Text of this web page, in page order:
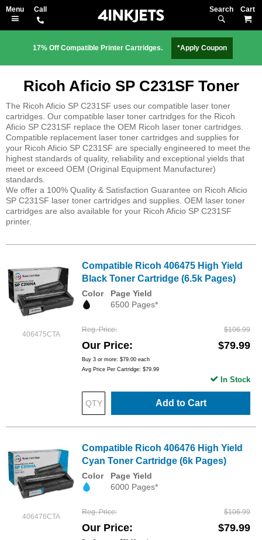
Search
17% Off Compatible Printer Cartridges. *Apply Coupon
Ricoh Aficio SP C231SF Toner
The Ricoh Aficio SP C231SF uses our compatible laser toner
cartridges. Our compatible laser toner cartridges for the Ricoh
Aficio SP C231SF replace the OEM Ricoh laser toner cartridges.
Compatible replacement laser toner cartridges and supplies for
your Ricoh Aficio SP C231SF are specially engineered to meet the
highest standards of quality, reliability and exceptional yields that
meet or exceed OEM (Original Equipment Manufacturer)
standards.
We offer a 100% Quality & Satisfaction Guarantee on Ricoh Aficio
SP C231SF laser toner cartridges and supplies. OEM laser toner
cartridges are also available for your Ricoh Aficio SP C231SF
printer.
406475CTA
Compatible Ricoh 406475 High Yield
Black Toner Cartridge (6.5k Pages)
Color
Page Yield
6500 Pages*
Reg. Price $106.99
Our Price $79.99
Buy 3 or more: $79.00 each
Avg Price Per Cartridge: $79.99
Add to Cart
In Stock
406476CTA
Compatible Ricoh 406476 High Yield
Cyan Toner Cartridge (6k Pages)
Color
Page Yield
6000 Pages*
Reg. Price $106.99
Our Price $79.99